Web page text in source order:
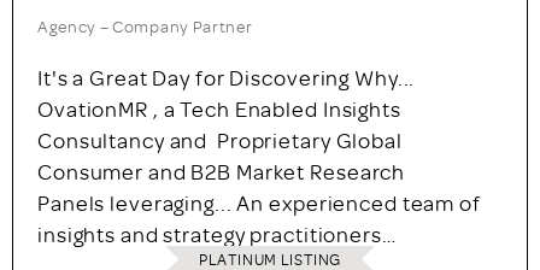
Agency – Company Partner
It's a Great Day for Discovering Why...
OvationMR , a Tech Enabled Insights
Consultancy and Proprietary Global
Consumer and B2B Market Research
Panels leveraging... An experienced team of
insights and strategy practitioners…
PLATINUM LISTING